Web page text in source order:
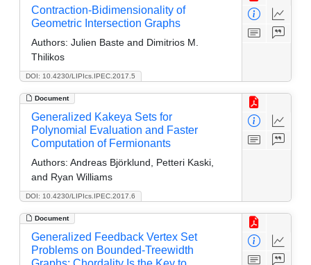
DOI: 10.4230/LIPIcs.IPEC.2017.5
Contraction-Bidimensionality of
Geometric Intersection Graphs
Authors: Julien Baste and Dimitrios M.
Thilikos
Document
DOI: 10.4230/LIPIcs.IPEC.2017.6
Generalized Kakeya Sets for
Polynomial Evaluation and Faster
Computation of Fermionants
Authors: Andreas Björklund, Petteri Kaski,
and Ryan Williams
Document
Generalized Feedback Vertex Set
Problems on Bounded-Treewidth